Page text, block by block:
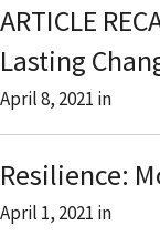
ARTICLE
Lasting
April 8, 2021 in
Resilience:
April 1, 2021 in